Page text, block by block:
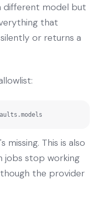
different model but
that
or returns a
This is also
jobs stop working
the provider